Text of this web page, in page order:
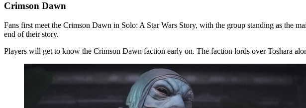
Crimson Dawn
Fans first meet the Crimson Dawn in Solo: A Star Wars Story, with the group standing as the
end of their story.
Players will get to know the Crimson Dawn faction early on. The faction lords over Toshara